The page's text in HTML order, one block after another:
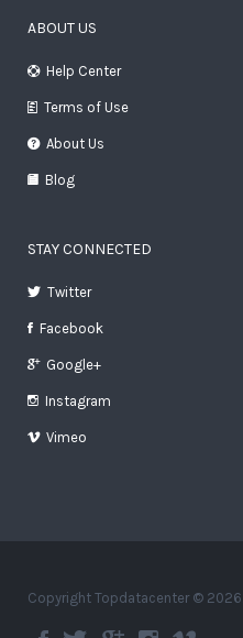
ABOUT US
Help Center
Terms of Use
About Us
Blog
STAY CONNECTED
Twitter
Facebook
Google+
Instagram
Vimeo
Copyright Topdatacenter ©